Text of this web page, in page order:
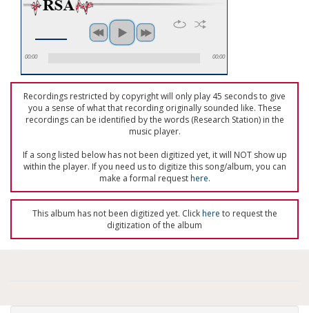
00:00 00:00
Recordings restricted by copyright will only play 45 seconds to give
you a sense of what that recording originally sounded like. These
recordings can be identified by the words (Research Station) in the
music player.
If a song listed below has not been digitized yet, it will NOT show up
within the player. If you need us to digitize this song/album, you can
make a formal requesthere.
This album has not been digitized yet. Clickhere to request the
digitization of the album